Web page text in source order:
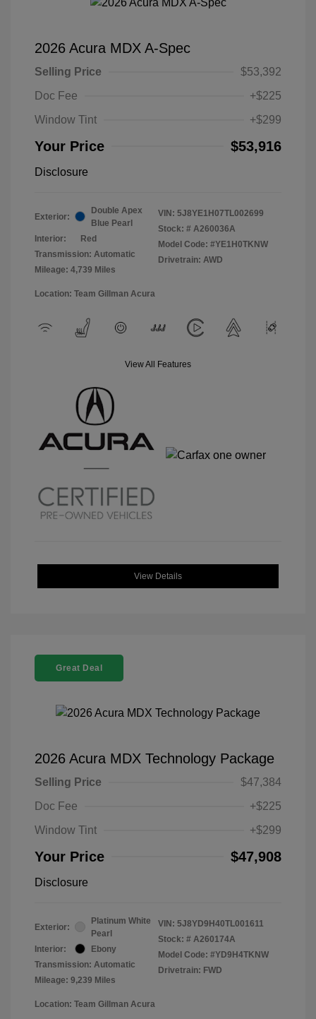
2026 Acura MDX A-Spec
Selling Price
$53,392
Doc Fee
+$225
Window Tint
+$299
Your Price $53,916
Disclosure
Exterior:
Double Apex
Blue Pearl
Interior:
Red
Transmission: Automatic
Mileage: 4,739 Miles
VIN: 5J8YE1H07TL002699
Stock: # A260036A
Model Code: #YE1H0TKNW
Drivetrain: AWD
Location: Team Gillman Acura
View All Features
View Details
Great Deal
2026 Acura MDX Technology Package
Selling Price
$47,384
Doc Fee
+$225
Window Tint
+$299
Your Price $47,908
Disclosure
Exterior:
Platinum White
Pearl
Interior:
Ebony
Transmission: Automatic
Mileage: 9,239 Miles
VIN: 5J8YD9H40TL001611
Stock: # A260174A
Model Code: #YD9H4TKNW
Drivetrain: FWD
Location: Team Gillman Acura